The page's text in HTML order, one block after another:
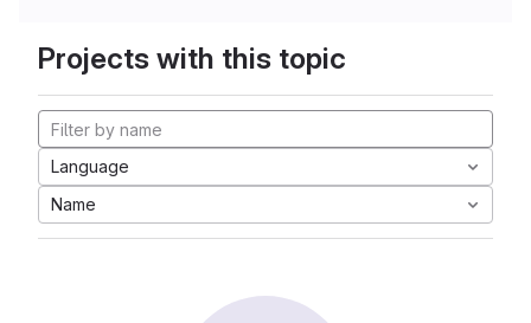
Projects with this topic
Language
Name